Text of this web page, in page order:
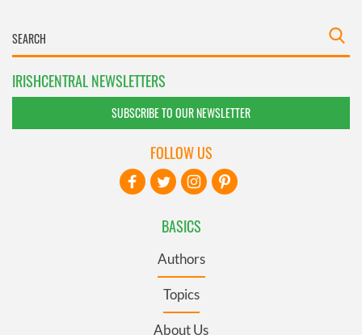
IRISHCENTRAL NEWSLETTERS
SUBSCRIBE TO OUR NEWSLETTER
BASICS
Authors
Topics
About Us
FOLLOW US